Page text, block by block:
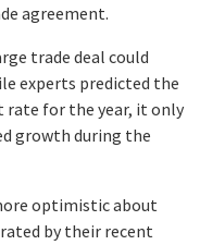
agreement.
trade deal could
experts predicted the
rate for the year, it only
growth during the
optimistic about
by their recent